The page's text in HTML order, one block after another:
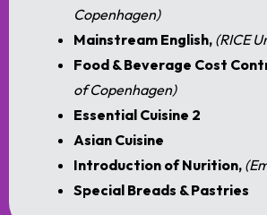
Copenhagen)
Mainstream English, (RICE
Food & Beverage Cost
of Copenhagen)
Essential Cuisine 2
Asian Cuisine
Introduction of Nurition,
Special Breads & Pastries